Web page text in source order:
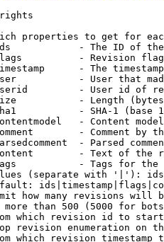
properties to get for
- The ID of
- Revision
- The
- User that
- User id of
- Length
- SHA-1 (base
- Content
- Comment by
- Parsed
- Text of the
- Tags for the
(separate with '|'):
how many revisions will
than 500 (5000 for
which revision id to
revision enumeration on
which revision timestamp